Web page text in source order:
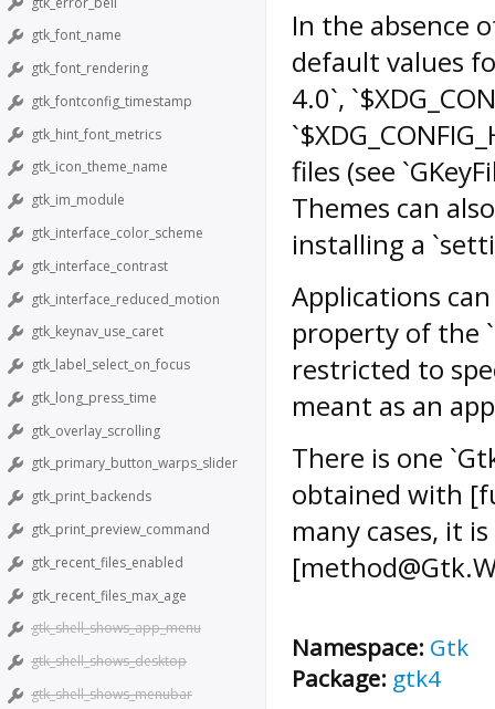
gtk_font_name
gtk_font_rendering
gtk_fontconfig_timestamp
gtk_hint_font_metrics
gtk_icon_theme_name
gtk_im_module
gtk_interface_color_scheme
gtk_interface_contrast
gtk_interface_reduced_motion
gtk_keynav_use_caret
gtk_label_select_on_focus
gtk_long_press_time
gtk_overlay_scrolling
gtk_primary_button_warps_slider
gtk_print_backends
gtk_print_preview_command
gtk_recent_files_enabled
gtk_recent_files_max_age
gtk_shell_shows_app_menu
gtk_shell_shows_desktop
gtk_shell_shows_menubar
In the absence
default values
4.0`,
files (see
Themes can
installing a
Applications
property of the
restricted to
meant as an
There is one
obtained with
many cases, it
Namespace: Gtk
Package: gtk4